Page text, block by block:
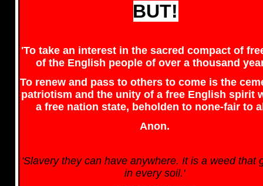
BUT!
'To take an interest in the sacred compact of
of the English people of over a thousand
To renew and pass to others to come is the
patriotism and the unity of a free English spirit
a free nation state, beholden to none-fair to
Anon.
'Slavery they can have anywhere. It is a weed that
in every soil.'